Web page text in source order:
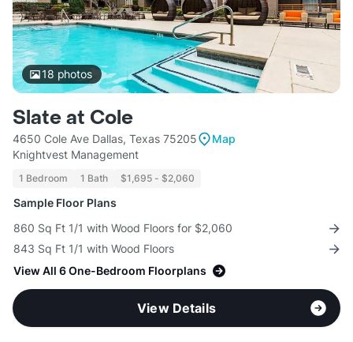
18 photos
Slate at Cole
4650 Cole Ave Dallas, Texas 75205
Map
Knightvest Management
1 Bedroom 1 Bath $1,695 - $2,060
Sample Floor Plans
860 Sq Ft 1/1 with Wood Floors for $2,060
843 Sq Ft 1/1 with Wood Floors
View All 6 One-Bedroom Floorplans
View Details